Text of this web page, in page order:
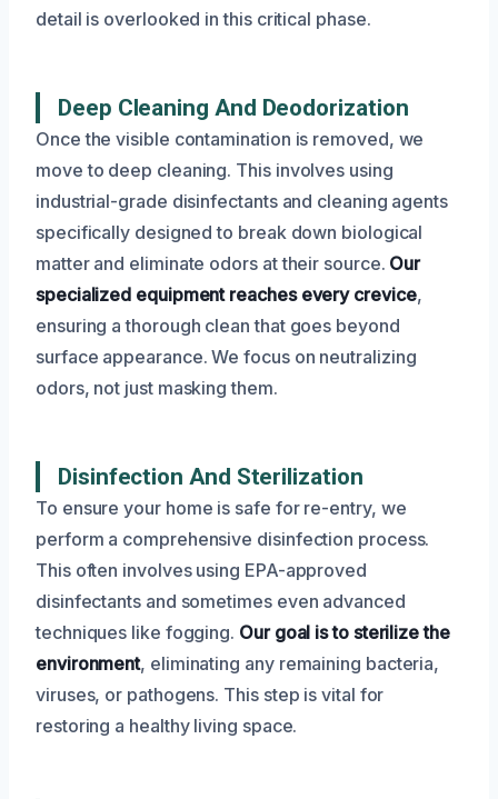
detail is overlooked in this critical phase.
Deep Cleaning And Deodorization
Once the visible contamination is removed, we
move to deep cleaning. This involves using
industrial-grade disinfectants and cleaning agents
specifically designed to break down biological
matter and eliminate odors at their source. Our
specialized equipment reaches every crevice,
ensuring a thorough clean that goes beyond
surface appearance. We focus on neutralizing
odors, not just masking them.
Disinfection And Sterilization
To ensure your home is safe for re-entry, we
perform a comprehensive disinfection process.
This often involves using EPA-approved
disinfectants and sometimes even advanced
techniques like fogging. Our goal is to sterilize the
environment, eliminating any remaining bacteria,
viruses, or pathogens. This step is vital for
restoring a healthy living space.